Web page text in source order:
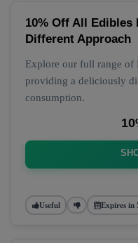
10% Off All Edibles
Different Approach
Explore our full range of
providing a deliciously
consumption.
Useful Expires in